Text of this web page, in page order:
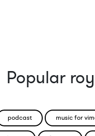
Popular
podcast music for